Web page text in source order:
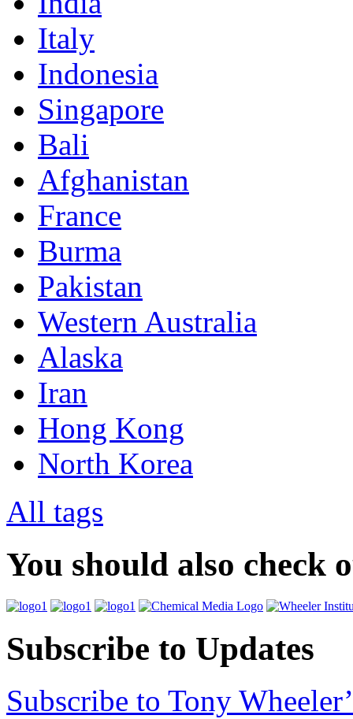
Italy
Indonesia
Singapore
Bali
Afghanistan
France
Burma
Pakistan
Western Australia
Alaska
Iran
Hong Kong
North Korea
All tags
You should also check
Subscribe to Updates
Subscribe to Tony